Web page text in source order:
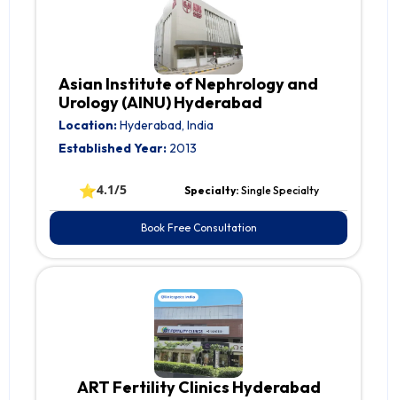
Asian Institute of Nephrology and
Urology (AINU) Hyderabad
Location:Hyderabad, India
Established Year: 2013
⭐4.1/5 Specialty: Single Specialty
Book Free Consultation
ART Fertility Clinics Hyderabad